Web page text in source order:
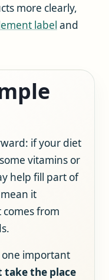
more clearly,
label and
if your diet
vitamins or
help fill part of
it
from
one important
take the place